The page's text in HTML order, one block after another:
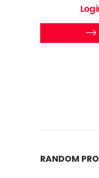
0
RANDOM